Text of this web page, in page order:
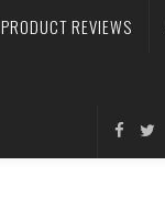
PRODUCT REVIEWS